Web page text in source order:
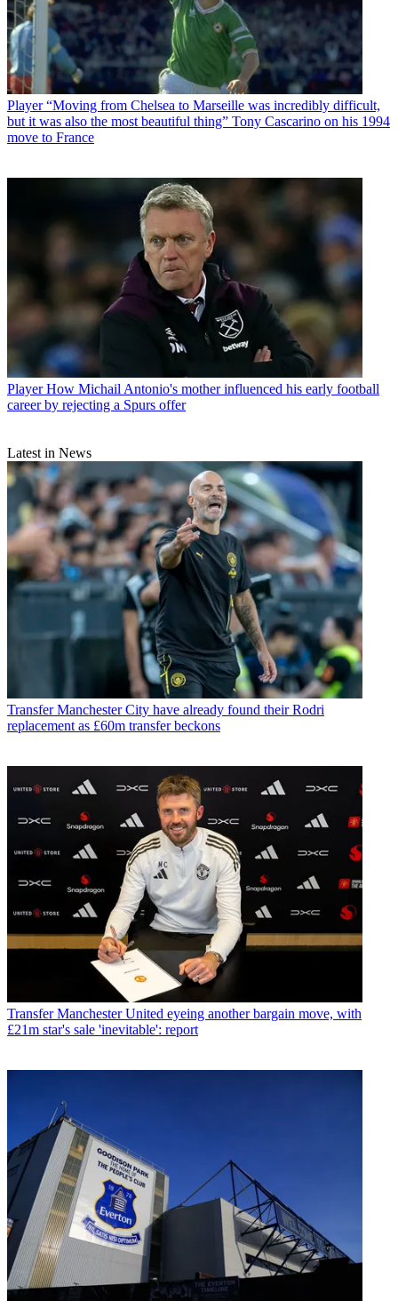
Player “Moving from Chelsea to Marseille was incredibly difficult,
but it was also the most beautiful thing” Tony Cascarino on his 1994
move to France
Player How Michail Antonio's mother influenced his early football
career by rejecting a Spurs offer
Latest in News
Transfer Manchester City have already found their Rodri
replacement as £60m transfer beckons
Transfer Manchester United eyeing another bargain move, with
£21m star's sale 'inevitable': report